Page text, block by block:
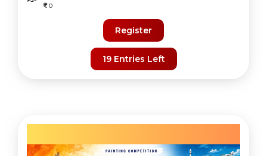
0
Register
19 Entries Left